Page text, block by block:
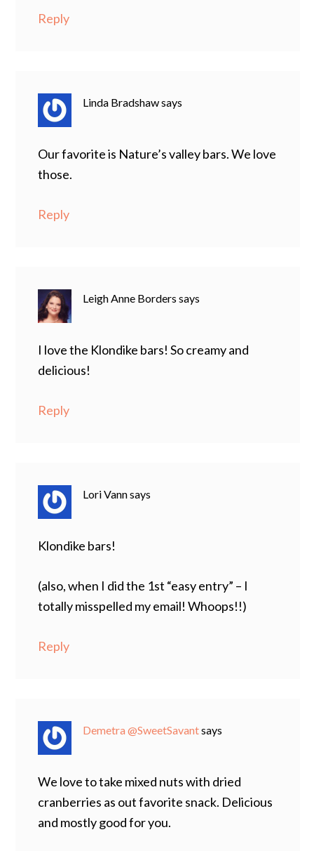
Reply
Linda Bradshawsays
Our favorite is Nature’s valley bars. We love
those.
Reply
Leigh Anne Borders says
I love the Klondike bars! So creamy and
delicious!
Reply
Lori Vannsays
Klondike bars!
(also, when I did the 1st “easy entry” – I
totally misspelled my email! Whoops!!)
Reply
Demetra @SweetSavantsays
We love to take mixed nuts with dried
cranberries as out favorite snack. Delicious
and mostly good for you.